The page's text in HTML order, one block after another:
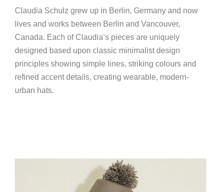
Claudia Schulz grew up in Berlin, Germany and now
lives and works between Berlin and Vancouver,
Canada. Each of Claudia’s pieces are uniquely
designed based upon classic minimalist design
principles showing simple lines, striking colours and
refined accent details, creating wearable, modern-
urban hats.